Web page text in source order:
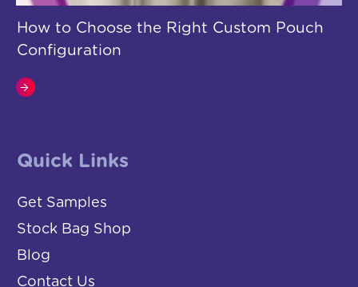
Quick Links
Get Samples
Stock Bag Shop
Blog
Contact Us
How to Choose the Right Custom Pouch
Configuration